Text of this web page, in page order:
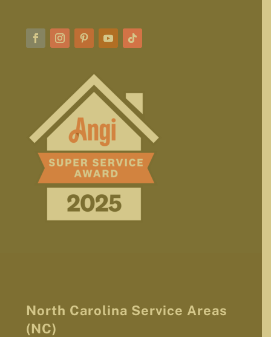
North Carolina Service Areas
(NC)